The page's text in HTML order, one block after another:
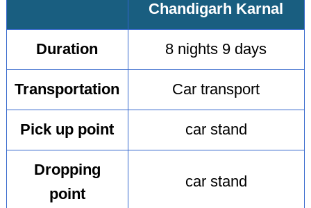
Chandigarh Karnal
Duration 8 nights 9 days
Transportation Car transport
Pick up point car stand
Dropping
point
car stand